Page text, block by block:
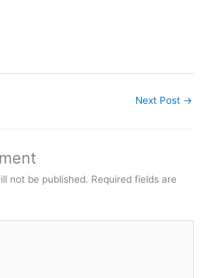
Next Post →
not be published. Required fields are